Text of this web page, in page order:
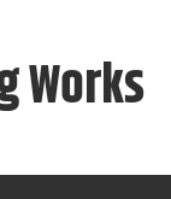
Works